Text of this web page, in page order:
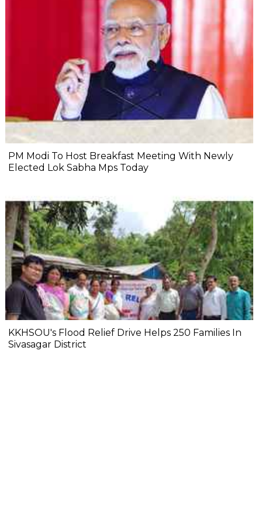
PM Modi To Host Breakfast Meeting With Newly
Elected Lok Sabha Mps Today
KKHSOU's Flood Relief Drive Helps 250 Families In
Sivasagar District